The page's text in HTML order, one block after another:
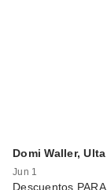
Domi Waller,
Jun 1
Descuentos